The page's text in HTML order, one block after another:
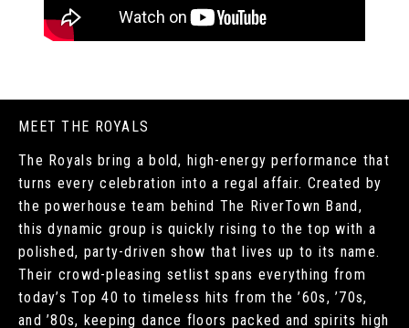
MEET THE ROYALS
The Royals bring a bold, high-energy performance that
turns every celebration into a regal affair. Created by
the powerhouse team behind The RiverTown Band,
this dynamic group is quickly rising to the top with a
polished, party-driven show that lives up to its name.
Their crowd-pleasing setlist spans everything from
today’s Top 40 to timeless hits from the ’60s, ’70s,
and ’80s, keeping dance floors packed and spirits high